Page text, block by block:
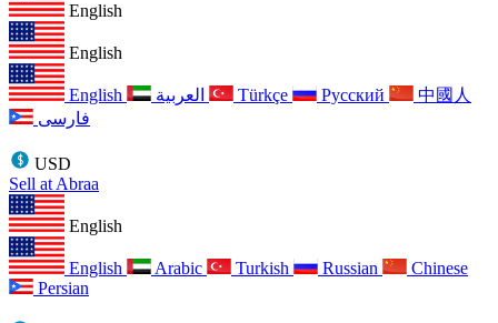
English
English
English Türkçe Русский
中國人
فارسی
USD
Sell at Abraa
English
English Arabic Turkish Russian
Chinese
Persian